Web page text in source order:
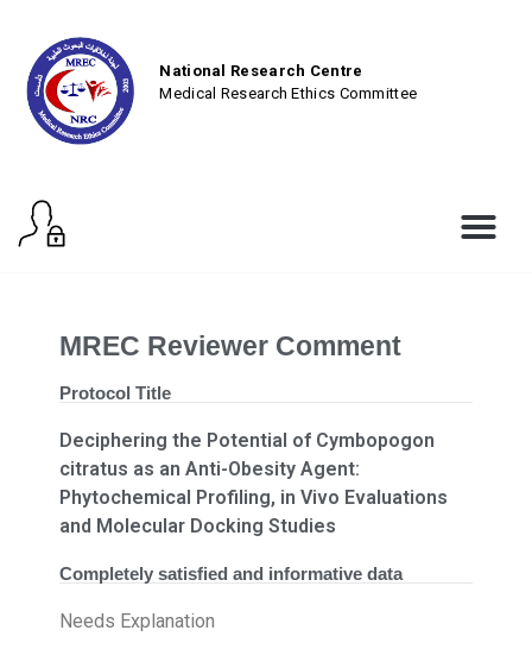
National Research Centre
Medical Research Ethics Committee
MREC Reviewer Comment
Protocol Title
Deciphering the Potential of Cymbopogon
citratus as an Anti-Obesity Agent:
Phytochemical Profiling, in Vivo Evaluations
and Molecular Docking Studies
Completely satisfied and informative data
Needs Explanation